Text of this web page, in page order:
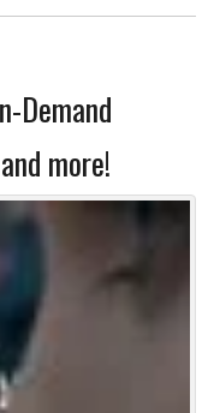
Demand
more!